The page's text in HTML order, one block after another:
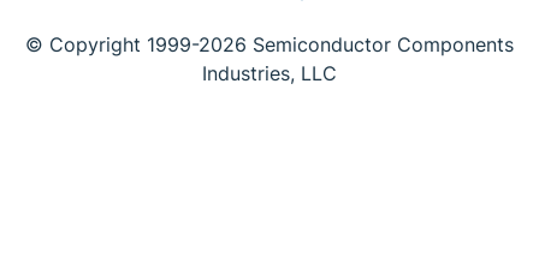
© Copyright 1999-2026 Semiconductor Components
Industries, LLC